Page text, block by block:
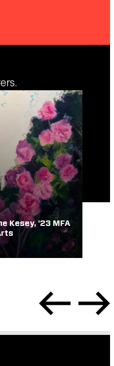
Kesey, '23 MFA